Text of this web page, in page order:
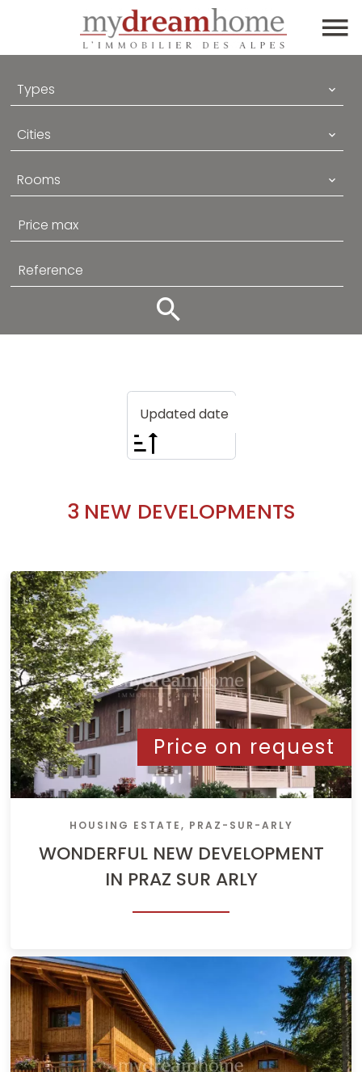
Types
Cities
Rooms
Updated date
3 NEW DEVELOPMENTS
Price on request
HOUSING ESTATE, PRAZ-SUR-ARLY
WONDERFUL NEW DEVELOPMENT
IN PRAZ SUR ARLY